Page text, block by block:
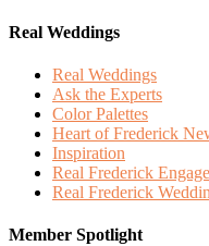
Real Weddings
Real Weddings
Ask the Experts
Color Palettes
Heart of Frederick
Inspiration
Real Frederick
Real Frederick
Member Spotlight